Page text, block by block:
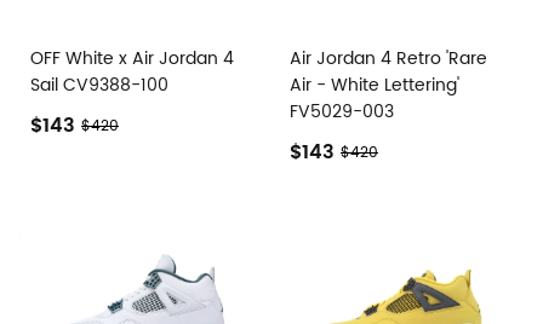
OFF White x Air Jordan 4
Sail CV9388-100
$143 $420
Air Jordan 4 Retro 'Rare
Air - White Lettering'
FV5029-003
$143 $420